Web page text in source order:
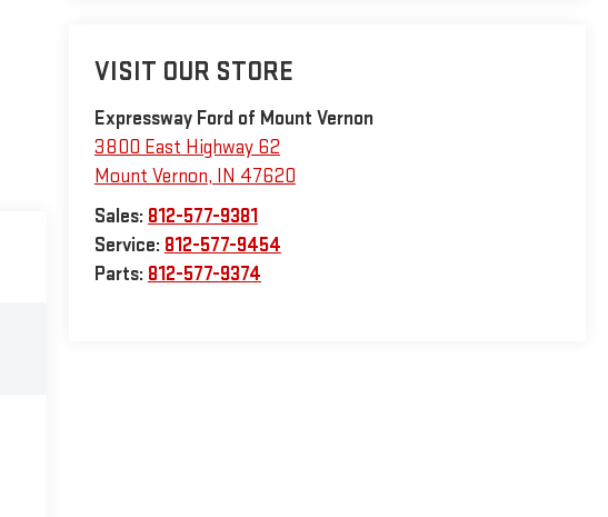
VISIT OUR STORE
Expressway Ford of Mount Vernon
3800 East Highway 62
Mount Vernon, IN 47620
Sales: 812-577-9381
Service: 812-577-9454
Parts: 812-577-9374